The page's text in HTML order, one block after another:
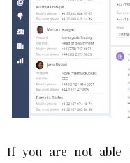
If you are not able